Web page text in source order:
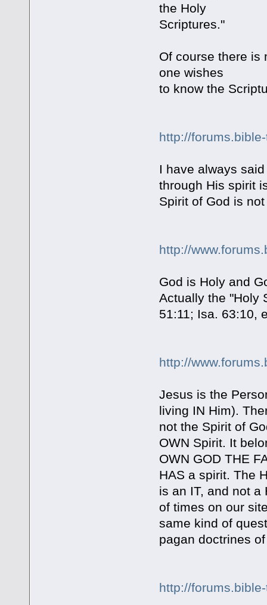
the Holy
Scriptures."
Of course there is
one wishes
to know the
http://
I have always
through His spirit
Spirit of God is
http://
God is Holy and
Actually the "Holy
51:11; Isa. 63:10,
http://
Jesus is the
living IN Him).
not the Spirit of
OWN Spirit. It
OWN GOD THE
HAS a spirit. The
is an IT, and not
of times on our
same kind of
pagan doctrines
http://